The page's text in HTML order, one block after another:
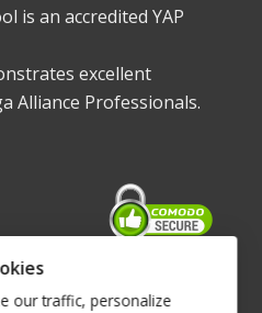
is an accredited YAP
excellent
Alliance Professionals.
our traffic, personalize